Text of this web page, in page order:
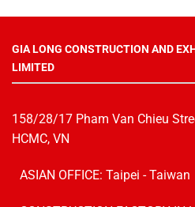
GIA LONG CONSTRUCTION AND
LIMITED
158/28/17 Pham Van Chieu
HCMC, VN
ASIAN OFFICE: Taipei - Taiwan